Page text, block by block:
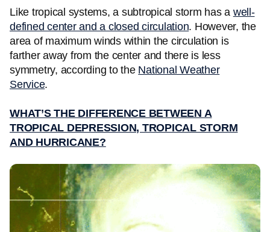
Like tropical systems, a subtropical storm has a well-
defined center and a closed circulation. However, the
area of maximum winds within the circulation is
farther away from the center and there is less
symmetry, according to the National Weather
Service.
WHAT’S THE DIFFERENCE BETWEEN A
TROPICAL DEPRESSION, TROPICAL STORM
AND HURRICANE?